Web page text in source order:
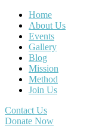
Home
About Us
Events
Gallery
Blog
Mission
Method
Join Us
Contact Us
Donate Now